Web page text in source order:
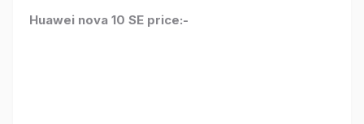
Huawei nova 10 SE price:-